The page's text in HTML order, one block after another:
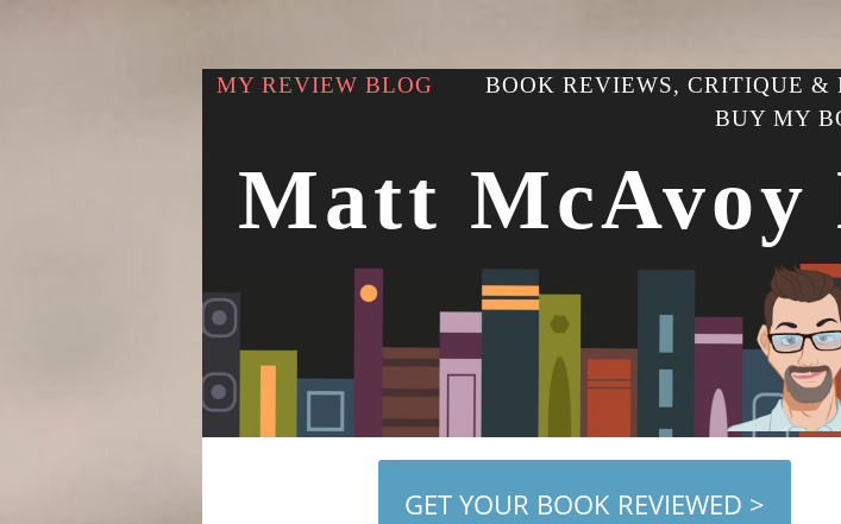
MY REVIEW BLOG BOOK REVIEWS, CRITIQUE &
BUY MY
Matt McAvoy
GET YOUR BOOK REVIEWED >